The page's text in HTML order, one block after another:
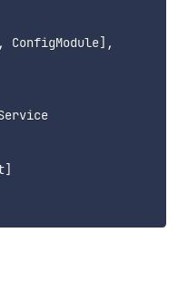
ConfigModule] ,
]